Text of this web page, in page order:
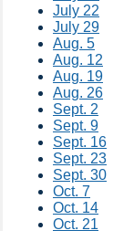
July 22
July 29
Aug. 5
Aug. 12
Aug. 19
Aug. 26
Sept. 2
Sept. 9
Sept. 16
Sept. 23
Sept. 30
Oct. 7
Oct. 14
Oct. 21